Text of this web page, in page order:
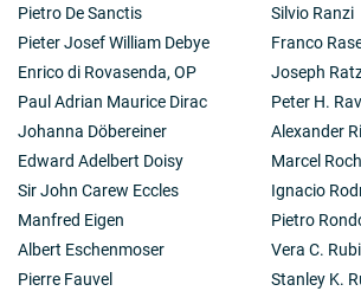
Pietro De Sanctis
Pieter Josef William Debye
Enrico di Rovasenda, OP
Paul Adrian Maurice Dirac
Johanna Döbereiner
Edward Adelbert Doisy
Sir John Carew Eccles
Manfred Eigen
Albert Eschenmoser
Pierre Fauvel
Silvio Ranzi
Franco
Joseph
Peter H.
Alexander
Marcel
Ignacio
Pietro
Vera C.
Stanley K.